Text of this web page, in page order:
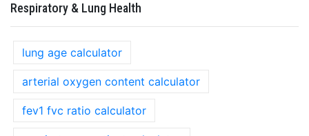
Respiratory & Lung Health
lung age calculator
arterial oxygen content calculator
fev1 fvc ratio calculator